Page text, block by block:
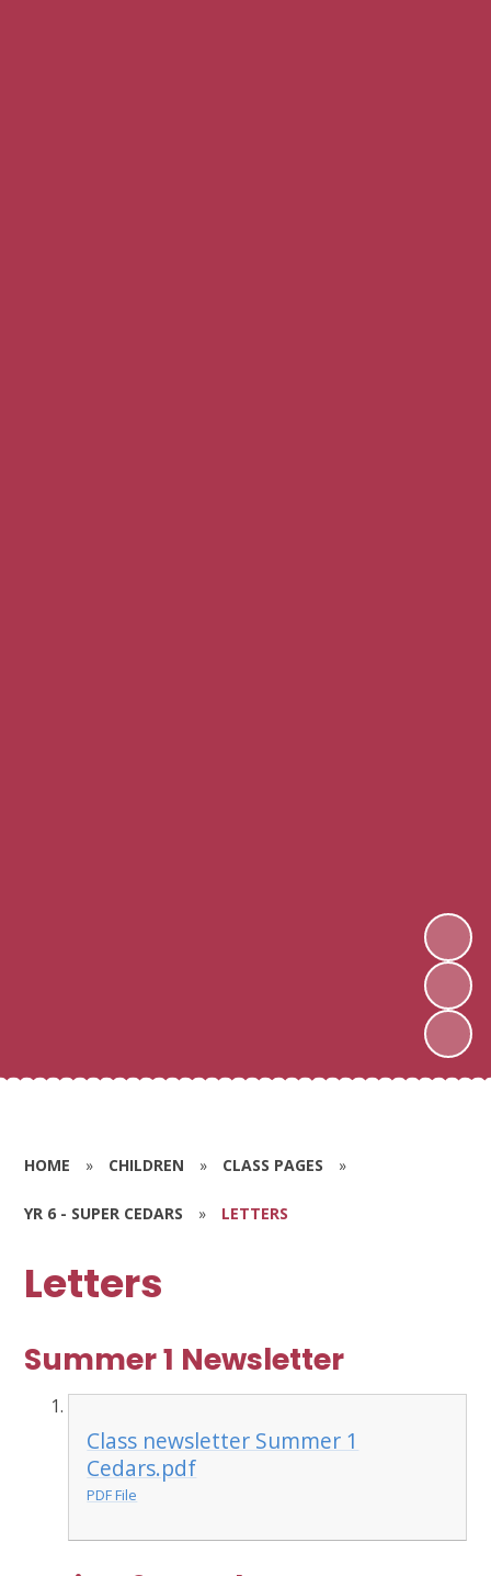
HOME » CHILDREN » CLASS PAGES »
YR 6 - SUPER CEDARS » LETTERS
Letters
Summer 1 Newsletter
Class newsletter Summer 1
Cedars.pdf
PDF File